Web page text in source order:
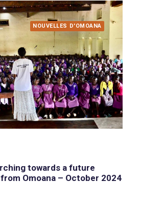
NOUVELLES D'OMOANA
towards a future
Omoana – October 2024